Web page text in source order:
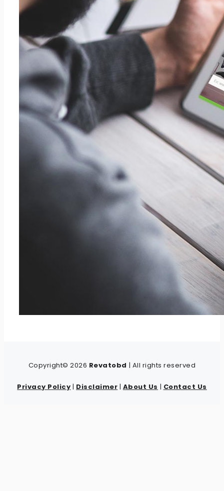
Copyright© 2026 Revatobd | All rights reserved
Privacy Policy | Disclaimer | About Us | Contact Us